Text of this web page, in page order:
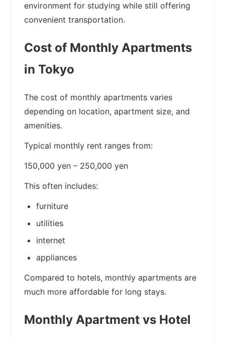
environment for studying while still offering
convenient transportation.
Cost of Monthly Apartments
in Tokyo
The cost of monthly apartments varies
depending on location, apartment size, and
amenities.
Typical monthly rent ranges from:
150,000 yen – 250,000 yen
This often includes:
furniture
utilities
internet
appliances
Compared to hotels, monthly apartments are
much more affordable for long stays.
Monthly Apartment vs Hotel